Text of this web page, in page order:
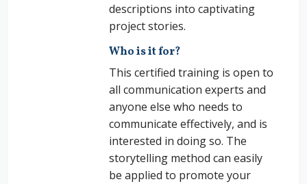
descriptions into captivating
project stories.
Who is it for?
This certified training is open to
all communication experts and
anyone else who needs to
communicate effectively, and is
interested in doing so. The
storytelling method can easily
be applied to promote your